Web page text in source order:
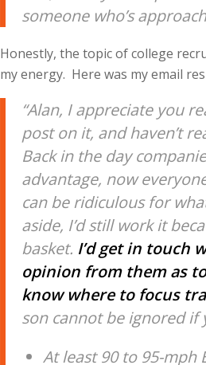
someone who’s
Honestly, the topic of college
my energy. Here was my email
“Alan, I appreciate you
post on it, and haven’t
Back in the day
advantage, now
can be ridiculous for
aside, I’d still work it
basket. I’d get in touch
opinion from them as
know where to focus
son cannot be ignored if
At least 90 to 95-mph